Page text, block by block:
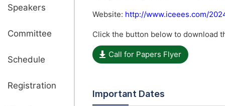
Speakers
Committee
Schedule
Registration
Website: http://www.iceees.com/
Click the button below to download
Call for Papers Flyer
Important Dates